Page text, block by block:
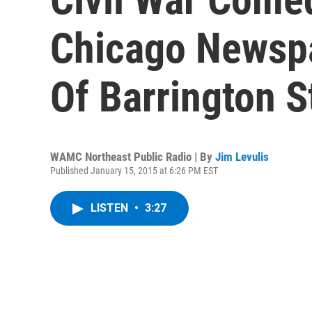
Chicago
Of Barrington
WAMC Northeast Public Radio | By Jim Levulis
Published January 15, 2015 at 6:26 PM EST
LISTEN • 3:27